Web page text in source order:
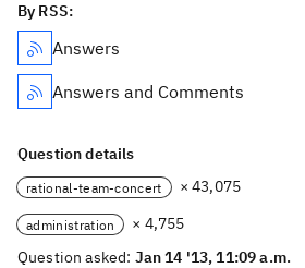
By RSS:
Answers
Answers and Comments
Question details
rational-team-concert × 43,075
administration
× 4,755
Question asked: Jan 14 '13, 11:09 a.m.